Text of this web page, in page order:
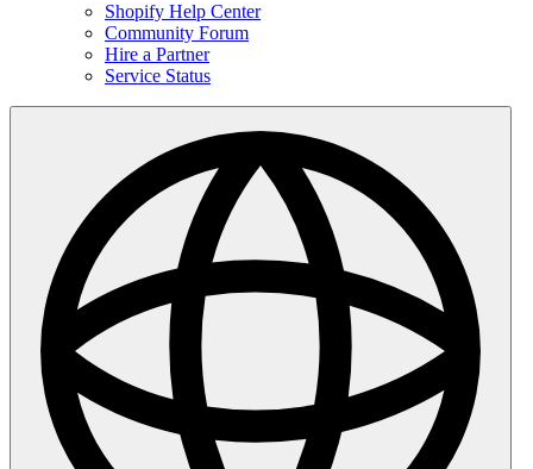
Shopify Help Center
Community Forum
Hire a Partner
Service Status